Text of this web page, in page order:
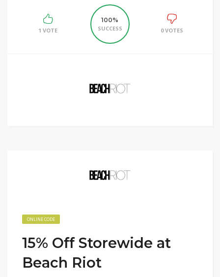
1 VOTE
100%
SUCCESS
0 VOTES
ONLINE CODE
15% Off Storewide at
Beach Riot